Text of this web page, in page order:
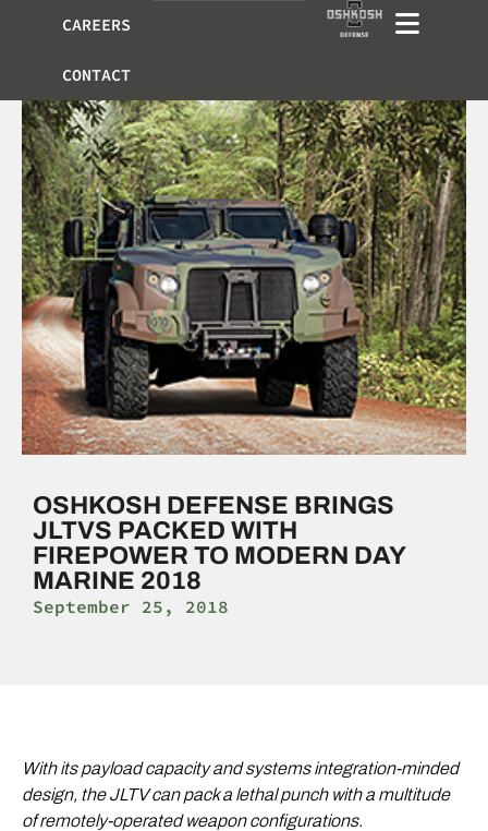
CAREERS
CONTACT
OSHKOSH DEFENSE BRINGS
JLTVS PACKED WITH
FIREPOWER TO MODERN DAY
MARINE 2018
September 25, 2018
With its payload capacity and systems integration-minded
design, the JLTV can pack a lethal punch with a multitude
of remotely-operated weapon configurations.